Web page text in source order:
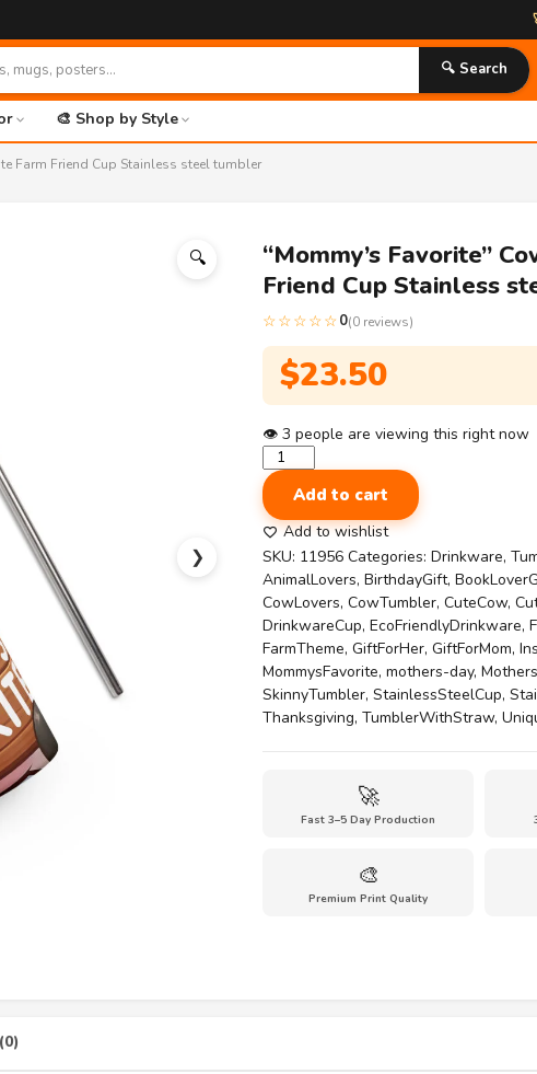
🚀
🔍 Search
🎨 Shop by Style
Farm Friend Cup Stainless steel tumbler
❯
🔍
“Mommy’s Favorite”
Friend Cup Stainless
☆☆☆☆☆0(0 reviews)
$23.50
👁 3 people are viewing this right now
"Mommy's
Favorite"
Cow
20oz
Tumbler
Cute
Farm
Friend
Cup
Stainless
steel
Add to cart
Add to wishlist
SKU: 11956 Categories: Drinkware,
AnimalLovers, BirthdayGift,
CowLovers, CowTumbler, CuteCow,
DrinkwareCup, EcoFriendlyDrinkware,
FarmTheme, GiftForHer, GiftForMom,
MommysFavorite, mothers-day,
SkinnyTumbler, StainlessSteelCup,
Thanksgiving, TumblerWithStraw,
🚀
Fast 3–5 Day Production
🎨
Premium Print Quality